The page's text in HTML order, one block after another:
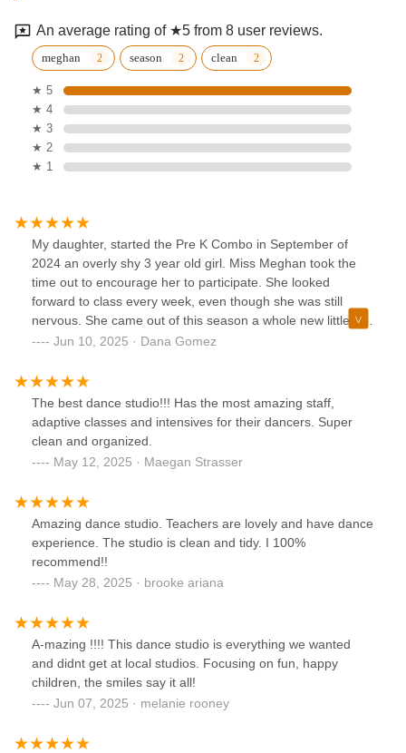
An average rating of ★5 from 8 user reviews.
meghan season clean
★ 5
★ 4
★ 3
★ 2
★ 1
My daughter, started the Pre K Combo in September of
2024 an overly shy 3 year old girl. Miss Meghan took the
time out to encourage her to participate. She looked
forward to class every week, even though she was still
nervous. She came out of this season a whole new little girl.
She went to her recital and came out a confident girl that
momentum dance have helped my child to open up. She
now talks to the little girls, her friends, she answers
questions in class and even requests songs. Miss Meghan
may have taught my daughter how to plie and shuffle, but
herself.
Jun 10, 2025 · Dana Gomez
The best dance studio!!! Has the most amazing staff,
adaptive classes and intensives for their dancers. Super
clean and organized.
May 12, 2025 · Maegan Strasser
Amazing dance studio. Teachers are lovely and have dance
experience. The studio is clean and tidy. I 100%
recommend!!
May 28, 2025 · brooke ariana
A-mazing !!!! This dance studio is everything we wanted
and didnt get at local studios. Focusing on fun, happy
children, the smiles say it all!
Jun 07, 2025 · melanie rooney